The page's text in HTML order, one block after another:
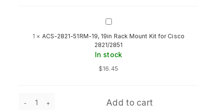
Kit
Cisco
ACS-
51RM-
19,
19in
Rack
Kit
Cisco
1 × ACS-2821-51RM-19, 19in Rack Mount Kit for Cisco
2821/2851
In stock
$16.45
STK-
Add to cart